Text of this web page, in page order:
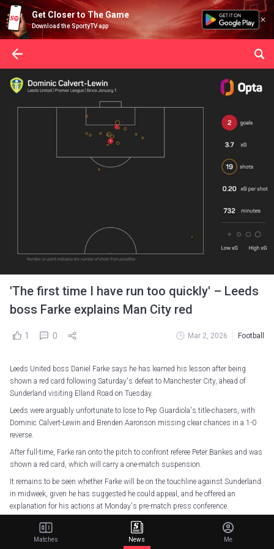
Get Closer to The Game
Download the SportyTV app
'The first time I have run too quickly' – Leeds
boss Farke explains Man City red
1 0 Mar 2, 2026 Football
Leeds United boss Daniel Farke says he has learned his lesson after being
shown a red card following Saturday's defeat to Manchester City, ahead of
Sunderland visiting Elland Road on Tuesday.
Leeds were arguably unfortunate to lose to Pep Guardiola's title-chasers, with
Dominic Calvert-Lewin and Brenden Aaronson missing clear chances in a 1-0
reverse.
After full-time, Farke ran onto the pitch to confront referee Peter Bankes and was
shown a red card, which will carry a one-match suspension.
It remains to be seen whether Farke will be on the touchline against Sunderland
in midweek, given he has suggested he could appeal, and he offered an
explanation for his actions at Monday's pre-match press conference.
Farke was irked by Bankes not adding on more time after halting the game to
book Rayan Ait-Nouri in stoppage time, when Leeds were throwing men forward
Matches News Me